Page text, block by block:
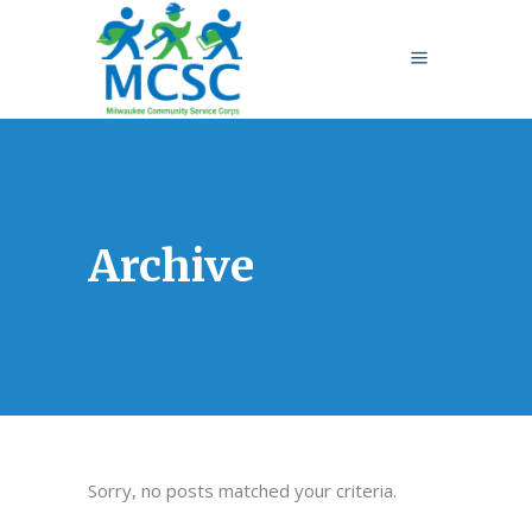
Archive
Sorry, no posts matched your criteria.